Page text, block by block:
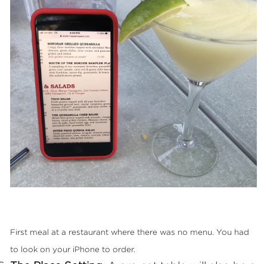
First meal at a restaurant where there was no menu. You had
to look on your iPhone to order.